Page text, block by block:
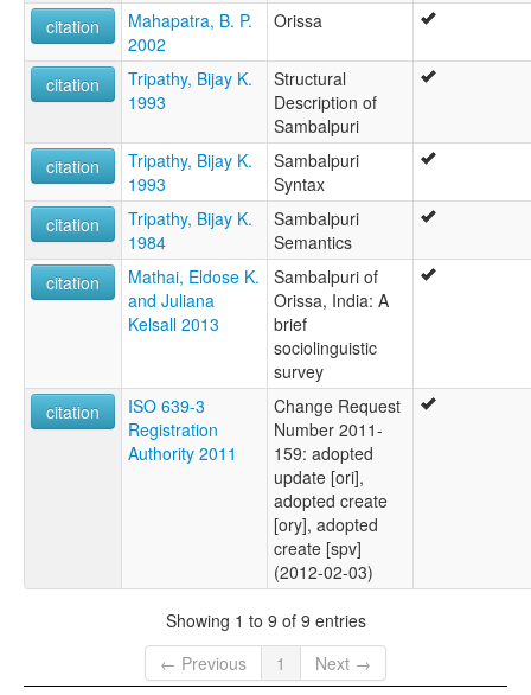
citation
Mahapatra, B. P.
2002
Orissa
citation
Tripathy, Bijay K.
1993
Structural
Description of
Sambalpuri
citation
Tripathy, Bijay K.
1993
Sambalpuri
Syntax
citation
Tripathy, Bijay K.
1984
Sambalpuri
Semantics
citation
Mathai, Eldose K.
and Juliana
Kelsall 2013
Sambalpuri of
Orissa, India: A
brief
sociolinguistic
survey
citation
ISO 639-3
Registration
Authority 2011
Change Request
Number 2011-
159: adopted
update [ori],
adopted create
[ory], adopted
create [spv]
(2012-02-03)
Showing 1 to 9 of 9 entries
← Previous
1 Next →